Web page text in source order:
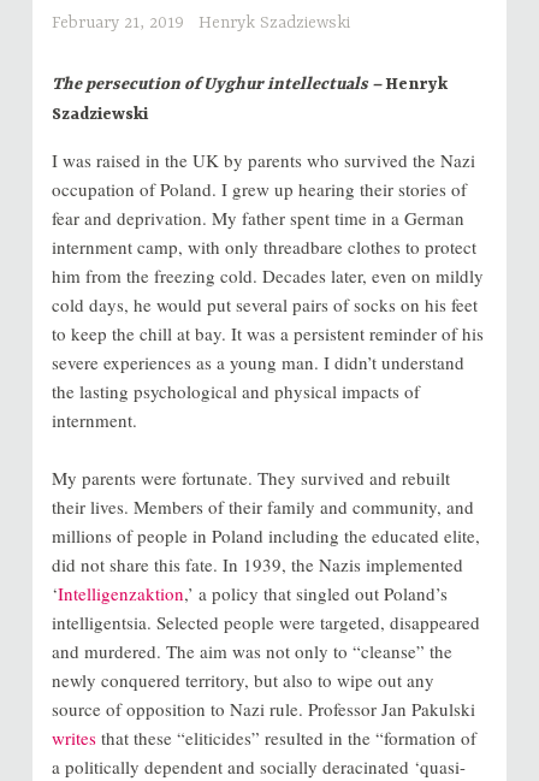
February 21, 2019
Henryk Szadziewski
The persecution of Uyghur intellectuals –Henryk
Szadziewski
I was raised in the UK by parents who survived the Nazi
occupation of Poland. I grew up hearing their stories of
fear and deprivation. My father spent time in a German
internment camp, with only threadbare clothes to protect
him from the freezing cold. Decades later, even on mildly
cold days, he would put several pairs of socks on his feet
to keep the chill at bay. It was a persistent reminder of his
severe experiences as a young man. I didn’t understand
the lasting psychological and physical impacts of
internment.
My parents were fortunate. They survived and rebuilt
their lives. Members of their family and community, and
millions of people in Poland including the educated elite,
did not share this fate. In 1939, the Nazis implemented
‘Intelligenzaktion,’ a policy that singled out Poland’s
intelligentsia. Selected people were targeted, disappeared
and murdered. The aim was not only to “cleanse” the
newly conquered territory, but also to wipe out any
source of opposition to Nazi rule. Professor Jan Pakulski
writesthat these “eliticides” resulted in the “formation of
a politically dependent and socially deracinated ‘quasi-